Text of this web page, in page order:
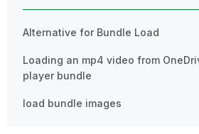
Alternative for Bundle Load
Loading an mp4 video from
player bundle
load bundle images